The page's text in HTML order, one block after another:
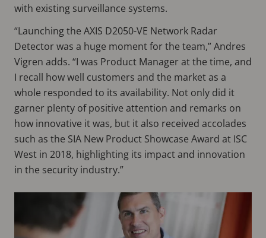
with existing surveillance systems.
“Launching the AXIS D2050-VE Network Radar
Detector was a huge moment for the team,” Andres
Vigren adds. “I was Product Manager at the time, and
I recall how well customers and the market as a
whole responded to its availability. Not only did it
garner plenty of positive attention and remarks on
how innovative it was, but it also received accolades
such as the SIA New Product Showcase Award at ISC
West in 2018, highlighting its impact and innovation
in the security industry.”